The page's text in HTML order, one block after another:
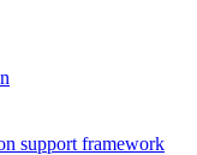
support framework